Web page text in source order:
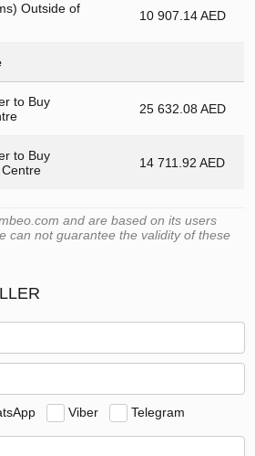
Outside of
10 907.14 AED
to Buy
25 632.08 AED
to Buy
14 711.92 AED
and are based on its users
can not guarantee the validity of these
Viber Telegram